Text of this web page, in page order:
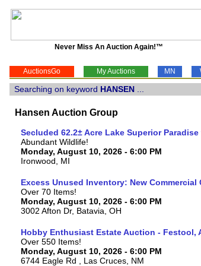
Never Miss An Auction Again!™
AuctionsGo My Auctions MN
Searching on keyword HANSEN
Hansen Auction Group
Secluded 62.2± Acre Lake Superior
Abundant Wildlife!
Monday, August 10, 2026 - 6:00 PM
Ironwood, MI
Excess Unused Inventory: New Commercial
Over 70 Items!
Monday, August 10, 2026 - 6:00 PM
3002 Afton Dr, Batavia, OH
Hobby Enthusiast Estate Auction - Festool,
Over 550 Items!
Monday, August 10, 2026 - 6:00 PM
6744 Eagle Rd , Las Cruces, NM